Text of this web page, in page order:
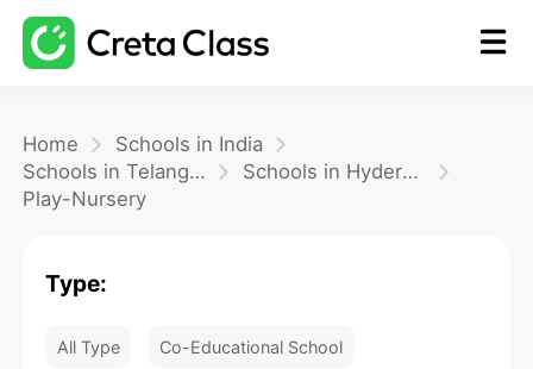
Home
Schools in India
Schools in Telangana
Schools in Hyderabad
Play-Nursery
Type:
All Type Co-Educational School